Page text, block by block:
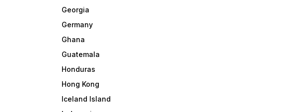
Georgia
Germany
Ghana
Guatemala
Honduras
Hong Kong
Iceland Island